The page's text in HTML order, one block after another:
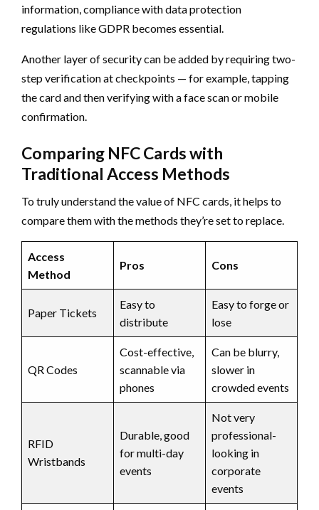
information, compliance with data protection
regulations like GDPR becomes essential.
Another layer of security can be added by requiring two-
step verification at checkpoints — for example, tapping
the card and then verifying with a face scan or mobile
confirmation.
Comparing NFC Cards with
Traditional Access Methods
To truly understand the value of NFC cards, it helps to
compare them with the methods they’re set to replace.
Access
Method
Pros Cons
Paper Tickets
Easy to
distribute
Easy to forge or
lose
QR Codes
Cost-effective,
scannable via
phones
Can be blurry,
slower in
crowded events
RFID
Wristbands
Durable, good
for multi-day
events
Not very
professional-
looking in
corporate
events